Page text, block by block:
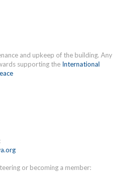
and upkeep of the building. Any
supporting the International
or becoming a member: